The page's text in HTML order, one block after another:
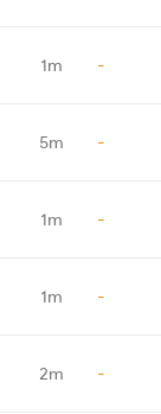
1m -
5m -
1m -
1m -
2m -